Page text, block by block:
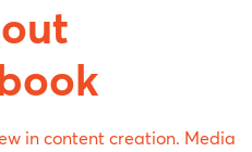
in content creation. Media